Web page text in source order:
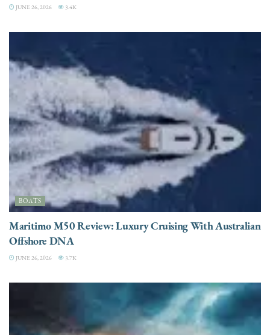
JUNE 26, 2026 3.4K
BOATS
Maritimo M50 Review: Luxury Cruising With Australian
Offshore DNA
JUNE 26, 2026 3.7K